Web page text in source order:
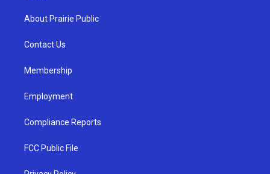
g
a
u
b
About Prairie Public
Contact Us
Membership
Employment
Compliance Reports
FCC Public File